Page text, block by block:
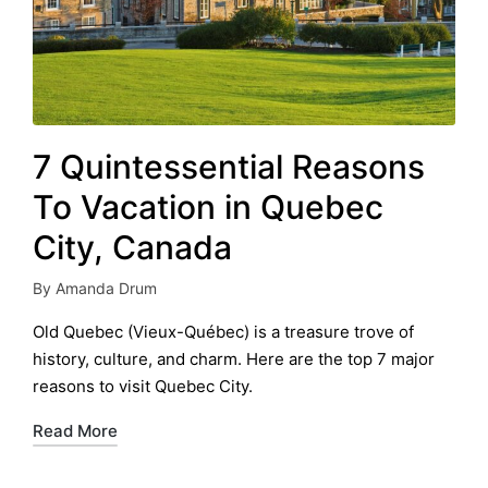
7 Quintessential Reasons
To Vacation in Quebec
City, Canada
Posted
by
By Amanda Drum
Old Quebec (Vieux-Québec) is a treasure trove of
history, culture, and charm. Here are the top 7 major
reasons to visit Quebec City.
Read More